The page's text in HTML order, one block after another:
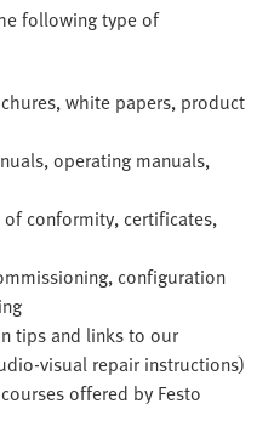
following type of
white papers, product
operating manuals,
conformity, certificates,
configuration
tips and links to our
visual repair instructions)
offered by Festo